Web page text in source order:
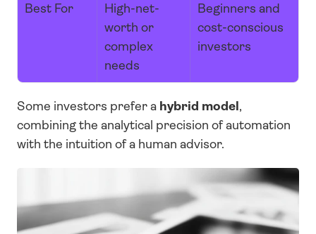
Best For
High-net-
worth or
complex
needs
Beginners and
cost-conscious
investors
Some investors prefer a hybrid model ,
combining the analytical precision of automation
with the intuition of a human advisor.